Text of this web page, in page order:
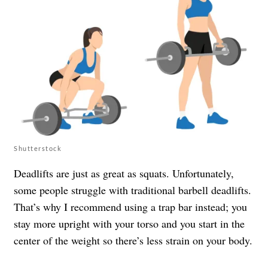
Shutterstock
Deadlifts are just as great as squats. Unfortunately,
some people struggle with traditional barbell deadlifts.
That’s why I recommend using a trap bar instead; you
stay more upright with your torso and you start in the
center of the weight so there’s less strain on your body.